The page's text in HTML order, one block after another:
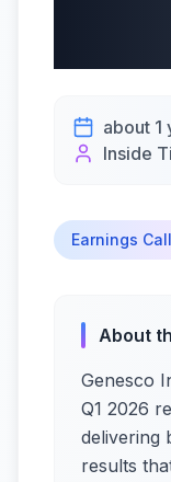
about 1
Inside
Earnings
About
Genesco
Q1 2026
delivering
results